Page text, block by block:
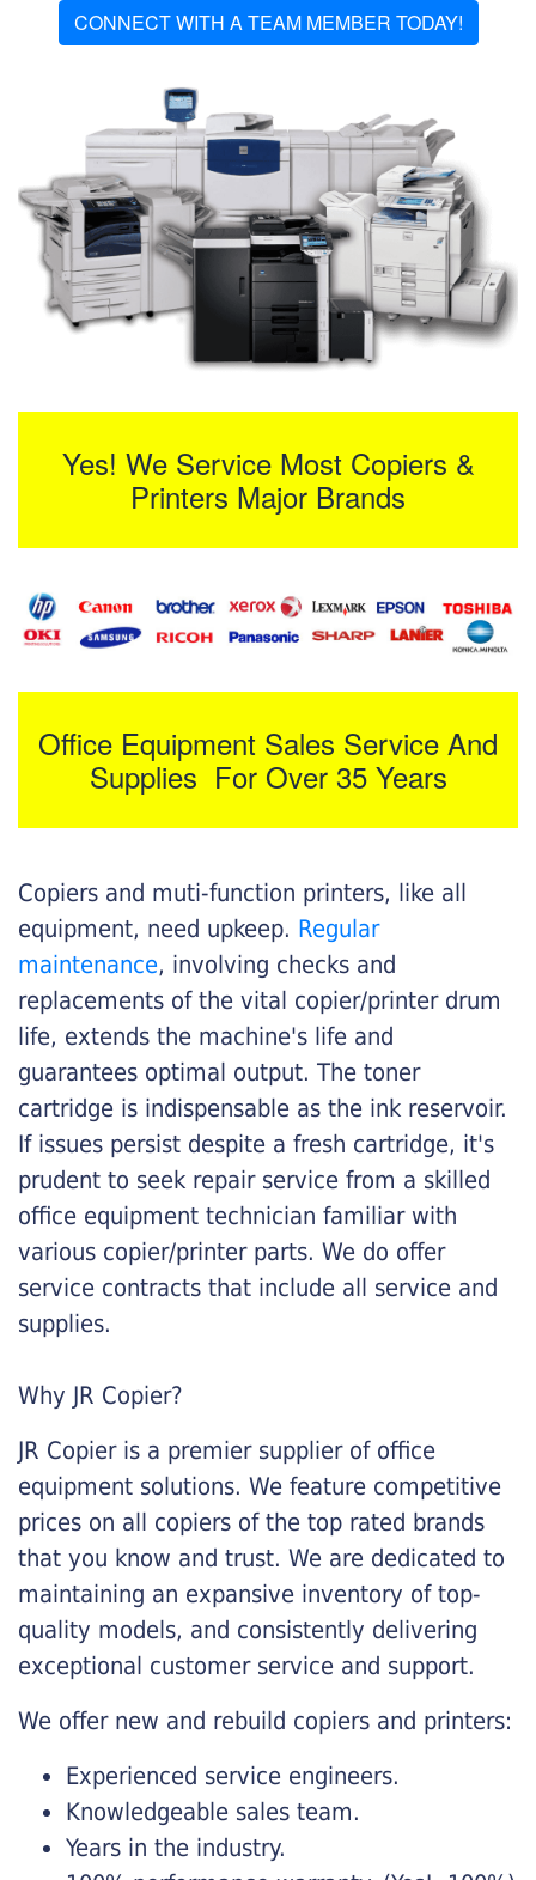
CONNECT WITH A TEAM MEMBER TODAY!
Yes! We Service Most Copiers &
Printers Major Brands
Office Equipment Sales Service And
Supplies For Over 35 Years
Copiers and muti-function printers, like all
equipment, need upkeep. Regular
maintenance, involving checks and
replacements of the vital copier/printer drum
life, extends the machine's life and
guarantees optimal output. The toner
cartridge is indispensable as the ink reservoir.
If issues persist despite a fresh cartridge, it's
prudent to seek repair service from a skilled
office equipment technician familiar with
various copier/printer parts. We do offer
service contracts that include all service and
supplies.
Why JR Copier?
JR Copier is a premier supplier of office
equipment solutions. We feature competitive
prices on all copiers of the top rated brands
that you know and trust. We are dedicated to
maintaining an expansive inventory of top-
quality models, and consistently delivering
exceptional customer service and support.
We offer new and rebuild copiers and printers:
Experienced service engineers.
Knowledgeable sales team.
Years in the industry.